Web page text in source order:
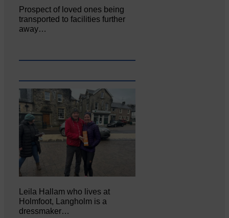
Prospect of loved ones being
transported to facilities further
away…
Leila Hallam who lives at
Holmfoot, Langholm is a
dressmaker…